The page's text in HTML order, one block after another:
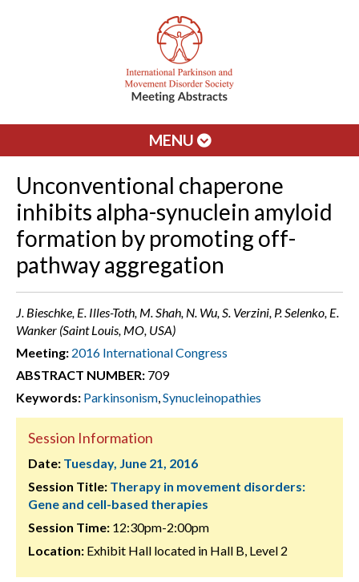
MENU
Unconventional chaperone
inhibits alpha-synuclein amyloid
formation by promoting off-
pathway aggregation
J. Bieschke, E. Illes-Toth, M. Shah, N. Wu, S. Verzini, P. Selenko, E.
Wanker (Saint Louis, MO, USA)
Meeting: 2016 International Congress
ABSTRACT NUMBER: 709
Keywords: Parkinsonism,Synucleinopathies
Session Information
Date: Tuesday, June 21, 2016
Session Title: Therapy in movement disorders:
Gene and cell-based therapies
Session Time: 12:30pm-2:00pm
Location: Exhibit Hall located in Hall B, Level 2